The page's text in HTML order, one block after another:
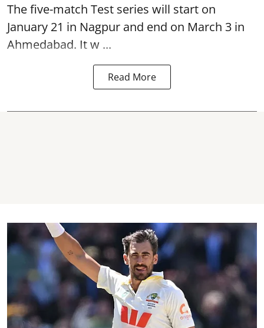
The five-match Test series will start on
January 21 in Nagpur and end on March 3 in
Ahmedabad. It w ...
Read More